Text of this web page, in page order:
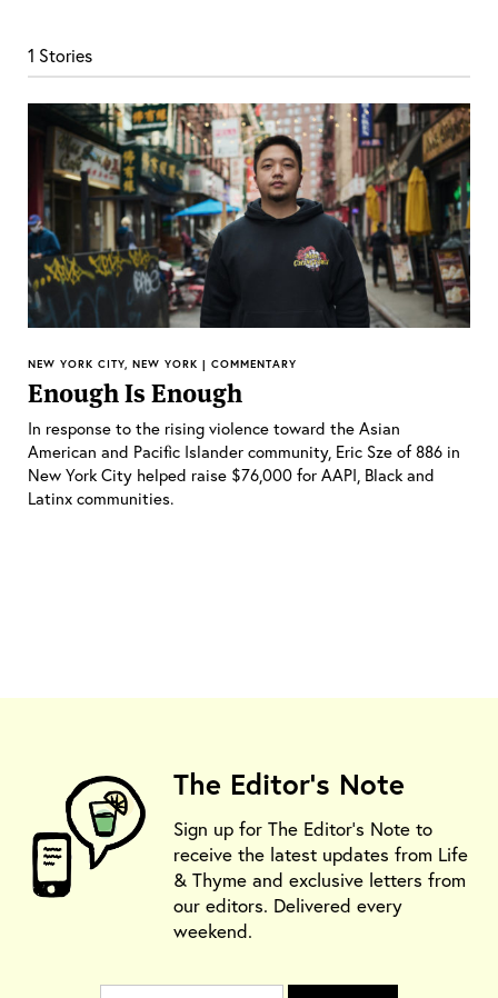
1 Stories
NEW YORK CITY, NEW YORK | COMMENTARY
Enough Is Enough
In response to the rising violence toward the Asian
American and Pacific Islander community, Eric Sze of 886 in
New York City helped raise $76,000 for AAPI, Black and
Latinx communities.
The Editor's Note
Sign up for The Editor's Note to
receive the latest updates from Life
& Thyme and exclusive letters from
our editors. Delivered every
weekend.